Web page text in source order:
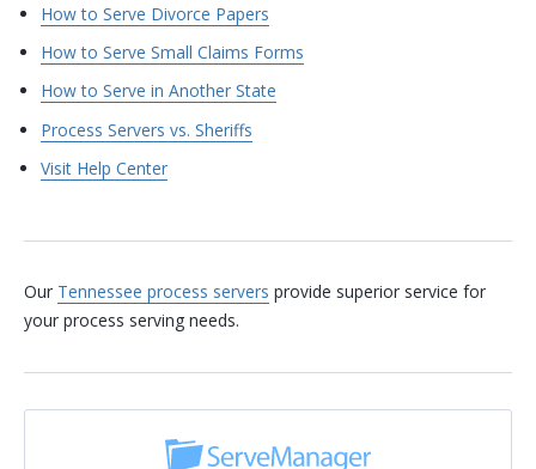
How to Serve Divorce Papers
How to Serve Small Claims Forms
How to Serve in Another State
Process Servers vs. Sheriffs
Visit Help Center
Our Tennessee process servers provide superior service for
your process serving needs.